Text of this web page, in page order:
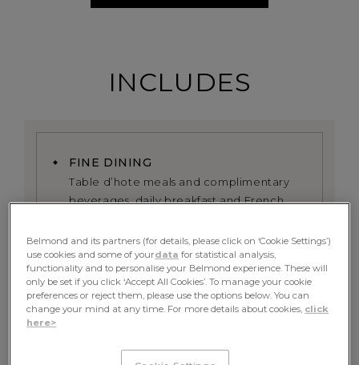
INCLUDES
FINE DINING
Table d’hote meals and complimentary
beverages, daily breakfast and French
EXCURSIONS
All excursions including exclusive use of
the onboard bicycles alongside the river
A dedicated tour guide, whose itinerary
Belmond and its partners (for details, please click on ‘Cookie Settings’)
use cookies and some of yourdata for statistical analysis,
functionality and to personalise your Belmond experience. These will
only be set if you click ‘Accept All Cookies’. To manage your cookie
preferences or reject them, please use the options below. You can
change your mind at any time. For more details about cookies, click
here>